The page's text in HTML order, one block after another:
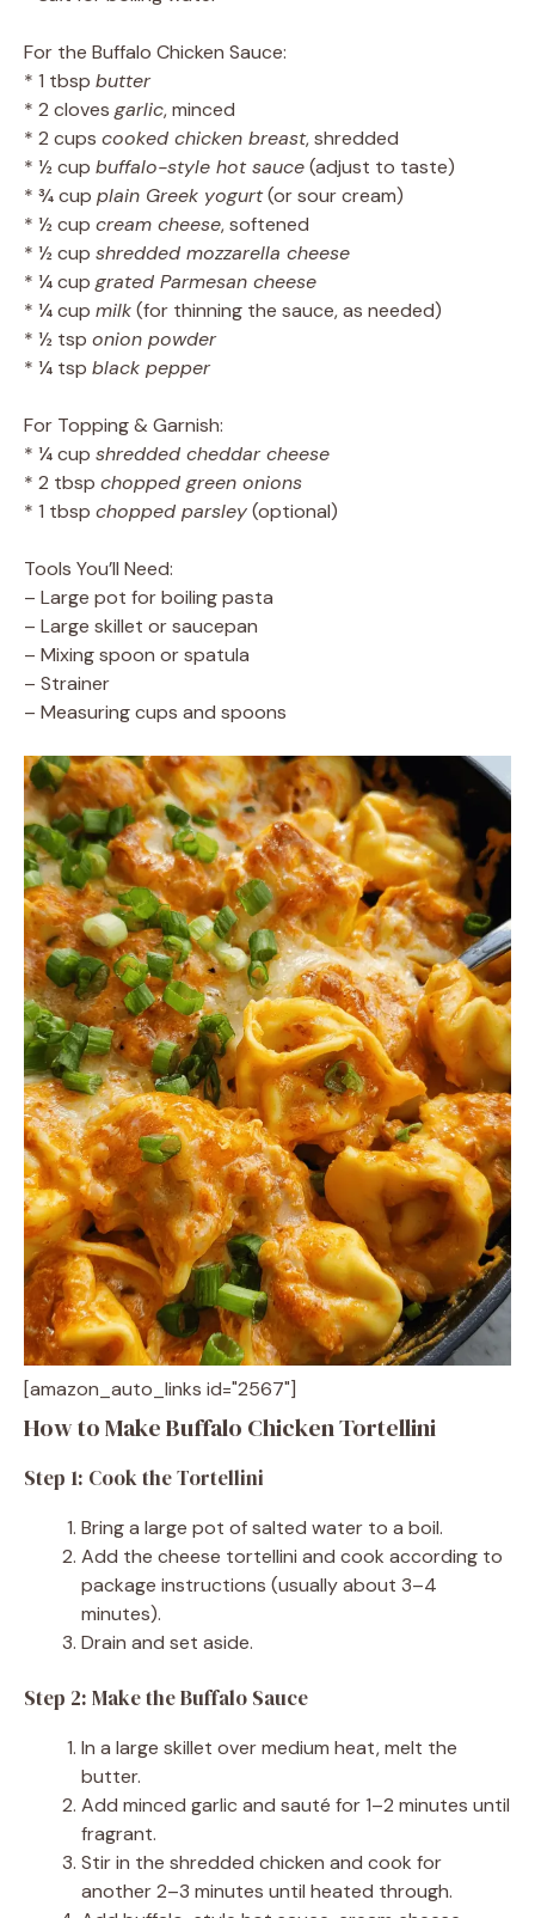
For the Buffalo Chicken Sauce:
* 1 tbsp butter
* 2 cloves garlic, minced
* 2 cups cooked chicken breast, shredded
* ½ cup buffalo-style hot sauce(adjust to taste)
* ¾ cup plain Greek yogurt(or sour cream)
* ½ cup cream cheese, softened
* ½ cup shredded mozzarella cheese
* ¼ cup grated Parmesan cheese
* ¼ cup milk(for thinning the sauce, as needed)
* ½ tsp onion powder
* ¼ tsp black pepper
For Topping & Garnish:
* ¼ cup shredded cheddar cheese
* 2 tbsp chopped green onions
* 1 tbsp chopped parsley(optional)
Tools You’ll Need:
– Large pot for boiling pasta
– Large skillet or saucepan
– Mixing spoon or spatula
– Strainer
– Measuring cups and spoons
[amazon_auto_links id="2567"]
How to Make Buffalo Chicken Tortellini
Step 1: Cook the Tortellini
Bring a large pot of salted water to a boil.
Add the cheese tortellini and cook according to
package instructions (usually about 3–4
minutes).
Drain and set aside.
Step 2: Make the Buffalo Sauce
In a large skillet over medium heat, melt the
butter.
Add minced garlic and sauté for 1–2 minutes until
fragrant.
Stir in the shredded chicken and cook for
another 2–3 minutes until heated through.